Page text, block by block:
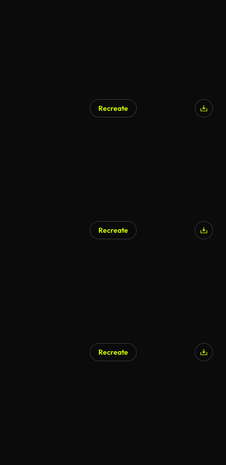
Recreate
Recreate
Recreate